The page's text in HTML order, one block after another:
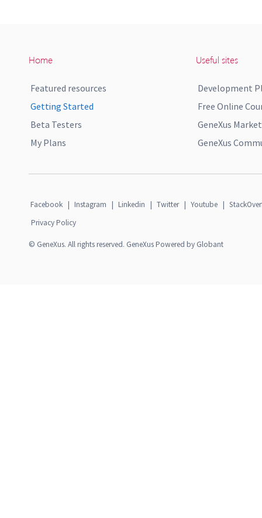
Home
Featured resources
Getting Started
Beta Testers
My Plans
Useful sites
Development
Free Online
GeneXus
GeneXus
Facebook | Instagram | Linkedin | Twitter | Youtube |
Privacy Policy
© GeneXus. All rights reserved. GeneXus Powered by Globant